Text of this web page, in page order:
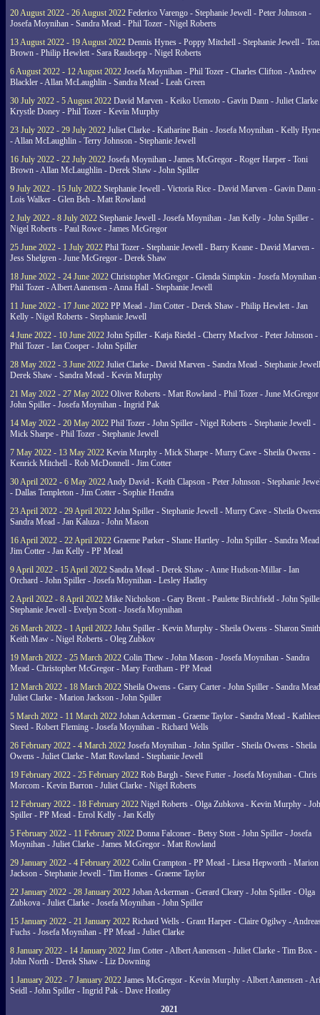
20 August 2022 - 26 August 2022 Federico Varengo - Stephanie Jewell - Peter Johnson -
Josefa Moynihan - Sandra Mead - Phil Tozer - Nigel Roberts
13 August 2022 - 19 August 2022 Dennis Hynes - Poppy Mitchell - Stephanie Jewell -
Brown - Philip Hewlett - Sara Raudsepp - Nigel Roberts
6 August 2022 - 12 August 2022 Josefa Moynihan - Phil Tozer - Charles Clifton - Andrew
Blackler - Allan McLaughlin - Sandra Mead - Leah Green
30 July 2022 - 5 August 2022 David Marven - Keiko Uemoto - Gavin Dann - Juliet Clarke
Krystle Doney - Phil Tozer - Kevin Murphy
23 July 2022 - 29 July 2022 Juliet Clarke - Katharine Bain - Josefa Moynihan - Kelly
- Allan McLaughlin - Terry Johnson - Stephanie Jewell
16 July 2022 - 22 July 2022 Josefa Moynihan - James McGregor - Roger Harper - Toni
Brown - Allan McLaughlin - Derek Shaw - John Spiller
9 July 2022 - 15 July 2022 Stephanie Jewell - Victoria Rice - David Marven - Gavin Dann -
Lois Walker - Glen Beh - Matt Rowland
2 July 2022 - 8 July 2022 Stephanie Jewell - Josefa Moynihan - Jan Kelly - John Spiller -
Nigel Roberts - Paul Rowe - James McGregor
25 June 2022 - 1 July 2022 Phil Tozer - Stephanie Jewell - Barry Keane - David Marven -
Jess Shelgren - June McGregor - Derek Shaw
18 June 2022 - 24 June 2022 Christopher McGregor - Glenda Simpkin - Josefa Moynihan
Phil Tozer - Albert Aanensen - Anna Hall - Stephanie Jewell
11 June 2022 - 17 June 2022 PP Mead - Jim Cotter - Derek Shaw - Philip Hewlett - Jan
Kelly - Nigel Roberts - Stephanie Jewell
4 June 2022 - 10 June 2022 John Spiller - Katja Riedel - Cherry MacIvor - Peter Johnson -
Phil Tozer - Ian Cooper - John Spiller
28 May 2022 - 3 June 2022 Juliet Clarke - David Marven - Sandra Mead - Stephanie
Derek Shaw - Sandra Mead - Kevin Murphy
21 May 2022 - 27 May 2022 Oliver Roberts - Matt Rowland - Phil Tozer - June
John Spiller - Josefa Moynihan - Ingrid Pak
14 May 2022 - 20 May 2022 Phil Tozer - John Spiller - Nigel Roberts - Stephanie Jewell -
Mick Sharpe - Phil Tozer - Stephanie Jewell
7 May 2022 - 13 May 2022 Kevin Murphy - Mick Sharpe - Murry Cave - Sheila Owens -
Kenrick Mitchell - Rob McDonnell - Jim Cotter
30 April 2022 - 6 May 2022Andy David - Keith Clapson - Peter Johnson - Stephanie
- Dallas Templeton - Jim Cotter - Sophie Hendra
23 April 2022 - 29 April 2022 John Spiller - Stephanie Jewell - Murry Cave - Sheila
Sandra Mead - Jan Kaluza - John Mason
16 April 2022 - 22 April 2022 Graeme Parker - Shane Hartley - John Spiller - Sandra
Jim Cotter - Jan Kelly - PP Mead
9 April 2022 - 15 April 2022 Sandra Mead - Derek Shaw - Anne Hudson-Millar - Ian
Orchard - John Spiller - Josefa Moynihan - Lesley Hadley
2 April 2022 - 8 April 2022 Mike Nicholson - Gary Brent - Paulette Birchfield - John
Stephanie Jewell - Evelyn Scott - Josefa Moynihan
26 March 2022 - 1 April 2022 John Spiller - Kevin Murphy - Sheila Owens - Sharon
Keith Maw - Nigel Roberts - Oleg Zubkov
19 March 2022 - 25 March 2022 Colin Thew - John Mason - Josefa Moynihan - Sandra
Mead - Christopher McGregor - Mary Fordham - PP Mead
12 March 2022 - 18 March 2022 Sheila Owens - Garry Carter - John Spiller - Sandra
Juliet Clarke - Marion Jackson - John Spiller
5 March 2022 - 11 March 2022 Johan Ackerman - Graeme Taylor - Sandra Mead -
Steed - Robert Fleming - Josefa Moynihan - Richard Wells
26 February 2022 - 4 March 2022 Josefa Moynihan - John Spiller - Sheila Owens - Sheila
Owens - Juliet Clarke - Matt Rowland - Stephanie Jewell
19 February 2022 - 25 February 2022 Rob Bargh - Steve Futter - Josefa Moynihan - Chris
Morcom - Kevin Barron - Juliet Clarke - Nigel Roberts
12 February 2022 - 18 February 2022 Nigel Roberts - Olga Zubkova - Kevin Murphy -
Spiller - PP Mead - Errol Kelly - Jan Kelly
5 February 2022 - 11 February 2022 Donna Falconer - Betsy Stott - John Spiller - Josefa
Moynihan - Juliet Clarke - James McGregor - Matt Rowland
29 January 2022 - 4 February 2022 Colin Crampton - PP Mead - Liesa Hepworth - Marion
Jackson - Stephanie Jewell - Tim Homes - Graeme Taylor
22 January 2022 - 28 January 2022 Johan Ackerman - Gerard Cleary - John Spiller - Olga
Zubkova - Juliet Clarke - Josefa Moynihan - John Spiller
15 January 2022 - 21 January 2022 Richard Wells - Grant Harper - Claire Ogilwy -
Fuchs - Josefa Moynihan - PP Mead - Juliet Clarke
8 January 2022 - 14 January 2022 Jim Cotter - Albert Aanensen - Juliet Clarke - Tim Box -
John North - Derek Shaw - Liz Downing
1 January 2022 - 7 January 2022 James McGregor - Kevin Murphy - Albert Aanensen -
Seidl - John Spiller - Ingrid Pak - Dave Heatley
2021